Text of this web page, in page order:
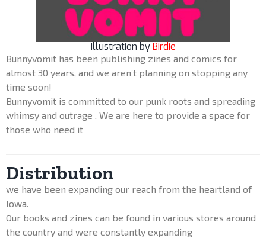
Illustration byBirdie
Bunnyvomit has been publishing zines and comics for
almost 30 years, and we aren’t planning on stopping any
time soon!
Bunnyvomit is committed to our punk roots and spreading
whimsy and outrage . We are here to provide a space for
those who need it
Distribution
we have been expanding our reach from the heartland of
Iowa.
Our books and zines can be found in various stores around
the country and were constantly expanding